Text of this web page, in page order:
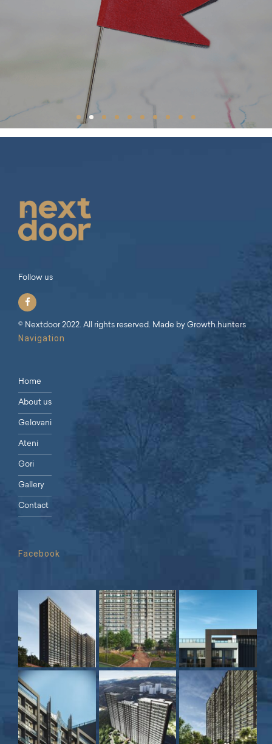
Follow us
© Nextdoor 2022. All rights reserved. Made by Growth hunters
Navigation
Home
About us
Gelovani
Ateni
Gori
Gallery
Contact
Facebook